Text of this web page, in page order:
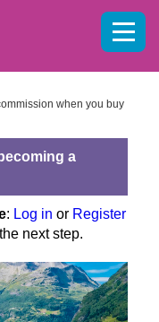
when you buy
a
: Log in or Register
next step.